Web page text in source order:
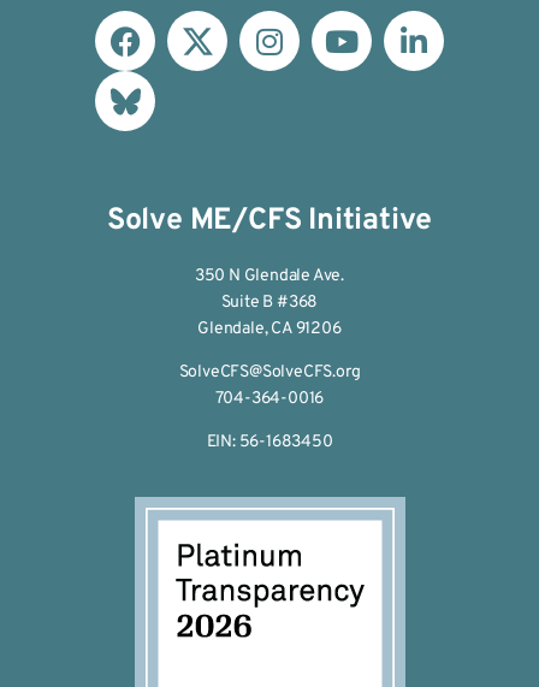
Solve ME/CFS Initiative
350 N Glendale Ave.
Suite B #368
Glendale, CA 91206
SolveCFS@SolveCFS.org
704-364-0016
EIN: 56-1683450